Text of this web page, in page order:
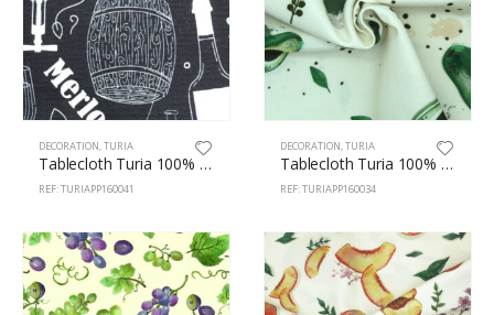
DECORATION,TURIA
Tablecloth Turia 100% Polyester 160cm Vins 41
REF: TURIAPP160041
DECORATION,TURIA
Tablecloth Turia 100% Polyester 160cm Avocat 34
REF: TURIAPP160034